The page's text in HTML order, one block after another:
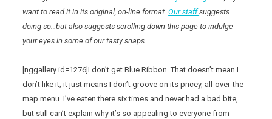
want to read it in its original, on-line format.Our staffsuggests
doing so…but also suggests scrolling down this page to indulge
your eyes in some of our tasty snaps.
[nggallery id=1276]I don’t get Blue Ribbon. That doesn’t mean I
don’t like it; it just means I don’t groove on its pricey, all-over-the-
map menu. I’ve eaten there six times and never had a bad bite,
but still can’t explain why it’s so appealing to everyone from